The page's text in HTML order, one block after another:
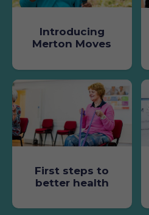
Introducing
Merton Moves
First steps to
better health